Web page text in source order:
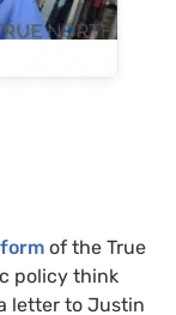
of the True
policy think
letter to Justin